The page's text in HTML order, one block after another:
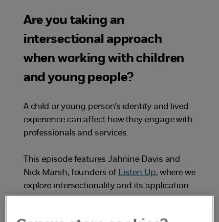
Are you taking an
intersectional approach
when working with children
and young people?
A child or young person’s identity and lived
experience can affect how they engage with
professionals and services.
This episode features Jahnine Davis and
Nick Marsh, founders of Listen Up, where we
explore intersectionality and its application
within safeguarding practice. Ineke